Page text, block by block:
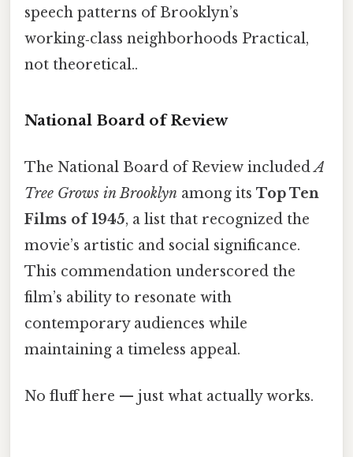
speech patterns of Brooklyn’s
working‑class neighborhoods Practical,
not theoretical..
National Board of Review
The National Board of Review includedA
Tree Grows in Brooklyn among its Top Ten
Films of 1945, a list that recognized the
movie’s artistic and social significance.
This commendation underscored the
film’s ability to resonate with
contemporary audiences while
maintaining a timeless appeal.
No fluff here — just what actually works.